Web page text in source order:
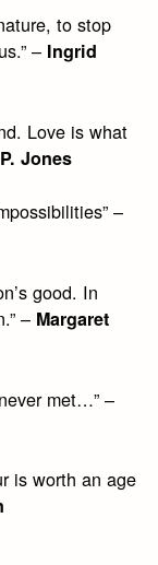
to stop
– Ingrid
Love is what
Jones
–
good. In
– Margaret
met…” –
is worth an age